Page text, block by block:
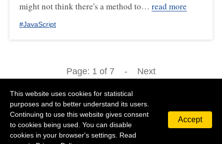
might not think there's a method to… read more
#JavaScript
Page: 1 of 7 - Next
This website uses cookies for statistical
purposes and to better understand its users.
Continuing to use this website gives consent
to cookies being used. You can disable
cookies in your browser's settings. Read
Accept
©2026Michal Zalecki Privacy Policy